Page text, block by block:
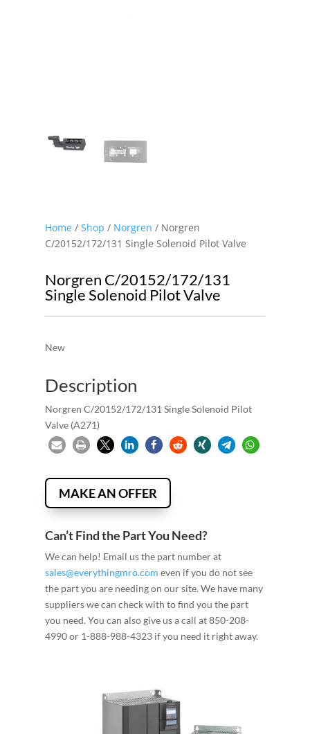
Home/ Shop / Norgren / Norgren
C/20152/172/131 Single Solenoid Pilot Valve
Norgren C/20152/172/131
Single Solenoid Pilot Valve
New
Description
Norgren C/20152/172/131 Single Solenoid Pilot
Valve (A271)
MAKE AN OFFER
Can’t Find the Part You Need?
We can help! Email us the part number at
sales@everythingmro.com even if you do not see
the part you are needing on our site. We have many
suppliers we can check with to find you the part
you need. You can also give us a call at 850-208-
4990 or 1-888-988-4323 if you need it right away.